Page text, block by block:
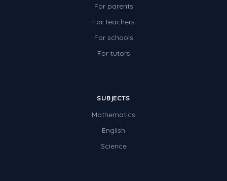
For parents
For teachers
For schools
For tutors
SUBJECTS
Mathematics
English
Science